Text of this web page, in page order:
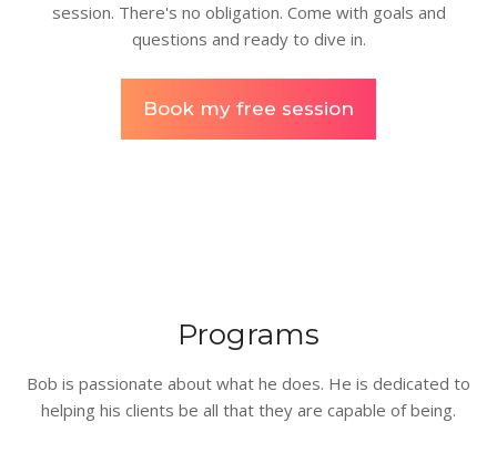
session. There's no obligation. Come with goals and
questions and ready to dive in.
Book my free session
Programs
Bob is passionate about what he does. He is dedicated to
helping his clients be all that they are capable of being.